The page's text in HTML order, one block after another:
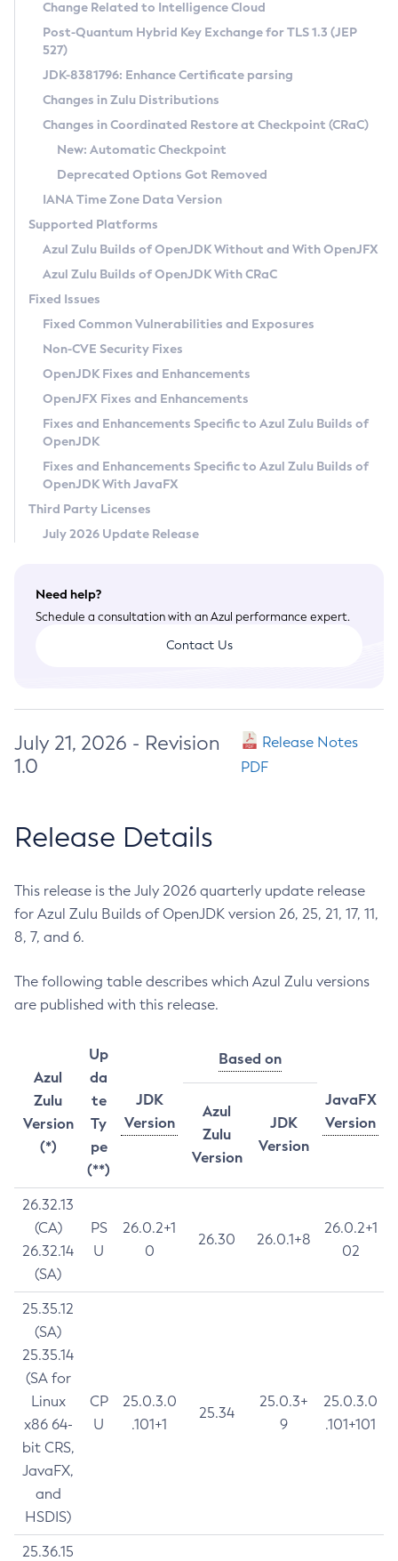
Supported (Zulu SA) on Linux
DEB
RPM
APK
Docker
Chainguard Docker
Free Distribution (Zulu CA) on Linux
DEB
RPM
APK
TAR.GZ
Docker
Paketo Buildpacks
Installing on Windows
Installing on macOS
Using SDKMAN! on Linux and macOS
Using Azul Metadata API
Updating Azul Zulu
Uninstalling Azul Zulu
Windows
macOS
Linux
Other Distributions
Managing Multiple Azul Zulu Versions
Windows
macOS
Linux
CVE and Version Search
CVE Search Tool
CVE History Tool
Version Search Tool
Commercial Compatibility Kit
IcedTea-Web
About IcedTea-Web
Release Notes
Download and Installation
How to Use IcedTea-Web
How to Use Deployment Ruleset
Configuration Options
Detailed Info
Versioning and Naming Conventions
Configuring Security Providers
Migrating Discovery to Metadata API
Timezone Updater
Incubator and Preview Features
Using Java Flight Recorder
FIPS integration in Zulu
Coordinated Restore at Checkpoint
(CRaC)
GC Log Analyzer
Azul Mission Control
Legal Notice
Privacy Policy
Legal
Terms of Use
Change Related to Intelligence Cloud
Post-Quantum Hybrid Key Exchange for TLS 1.3 (JEP
527)
JDK-8381796: Enhance Certificate parsing
Changes in Zulu Distributions
Changes in Coordinated Restore at Checkpoint (CRaC)
New: Automatic Checkpoint
Deprecated Options Got Removed
IANA Time Zone Data Version
Supported Platforms
Azul Zulu Builds of OpenJDK Without and With OpenJFX
Azul Zulu Builds of OpenJDK With CRaC
Fixed Issues
Fixed Common Vulnerabilities and Exposures
Non-CVE Security Fixes
OpenJDK Fixes and Enhancements
OpenJFX Fixes and Enhancements
Fixes and Enhancements Specific to Azul Zulu Builds of
OpenJDK
Fixes and Enhancements Specific to Azul Zulu Builds of
OpenJDK With JavaFX
Third Party Licenses
July 2026 Update Release
Need help?
Schedule a consultation with an Azul performance expert.
Contact Us
July 21, 2026 - Revision
1.0
Release Notes
PDF
Release Details
This release is the July 2026 quarterly update release
for Azul Zulu Builds of OpenJDK version 26, 25, 21, 17, 11,
8, 7, and 6.
The following table describes which Azul Zulu versions
are published with this release.
Azul
Zulu
Version
(*)
Up
da
te
Ty
pe
(**)
JDK
Version
Based on
JavaFX
Version
Azul
Zulu
Version
JDK
Version
26.32.13
(CA)
26.32.14
(SA)
PS
U
26.0.2+1
0
26.30 26.0.1+8
26.0.2+1
02
25.35.12
(SA)
25.35.14
(SA for
Linux
x86 64-
bit CRS,
JavaFX,
and
HSDIS)
CP
U
25.0.3.0
.101+1
25.34
25.0.3+
9
25.0.3.0
.101+101
25.36.15